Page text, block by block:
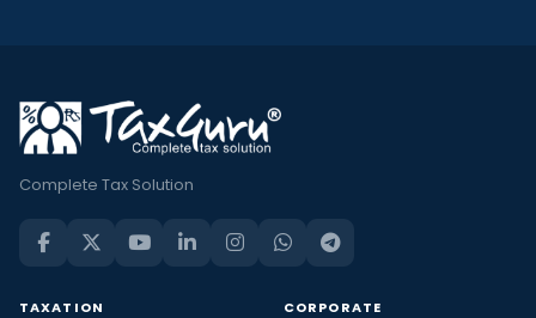
Complete Tax Solution
TAXATION CORPORATE